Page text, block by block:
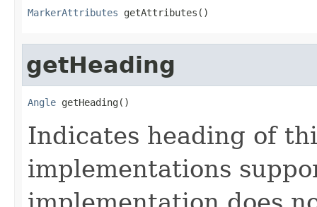
MarkerAttributes getAttributes()
getHeading
Angle getHeading()
Indicates heading of
implementations